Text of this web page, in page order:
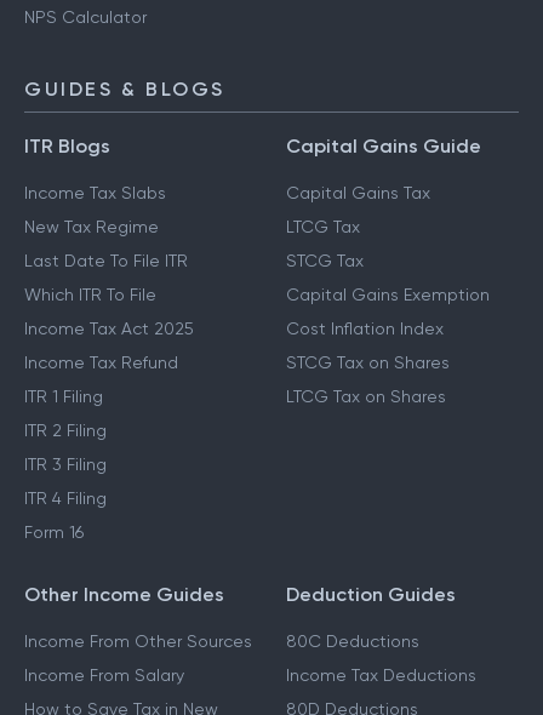
NPS Calculator
GUIDES & BLOGS
ITR Blogs
Income Tax Slabs
New Tax Regime
Last Date To File ITR
Which ITR To File
Income Tax Act 2025
Income Tax Refund
ITR 1 Filing
ITR 2 Filing
ITR 3 Filing
ITR 4 Filing
Form 16
Capital Gains Guide
Capital Gains Tax
LTCG Tax
STCG Tax
Capital Gains Exemption
Cost Inflation Index
STCG Tax on Shares
LTCG Tax on Shares
Other Income Guides
Income From Other Sources
Income From Salary
How to Save Tax in New
Deduction Guides
80C Deductions
Income Tax Deductions
80D Deductions